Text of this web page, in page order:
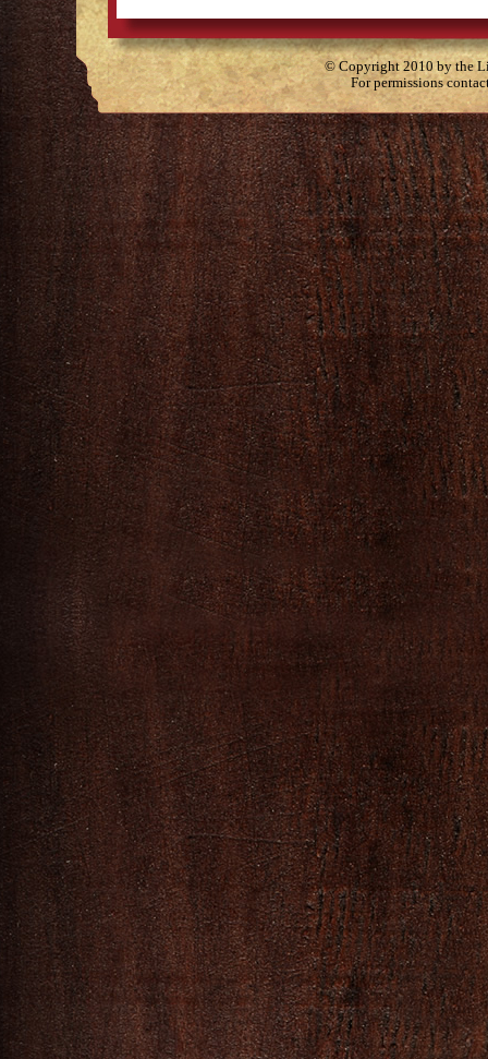
© Copyright 2010 by the
For permissions